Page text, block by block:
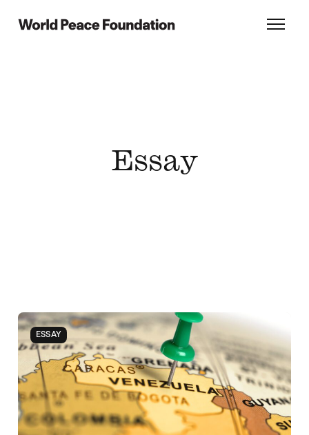
World Peace Foundation
Essay
ESSAY